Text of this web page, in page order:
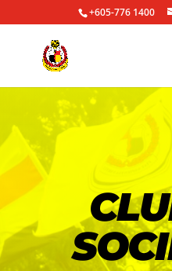
+605-776 1400